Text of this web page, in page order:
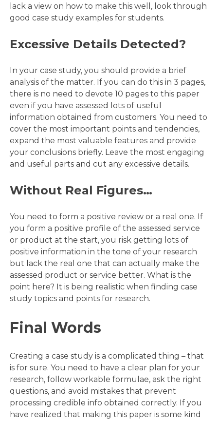
lack a view on how to make this well, look through
good case study examples for students.
Excessive Details Detected?
In your case study, you should provide a brief
analysis of the matter. If you can do this in 3 pages,
there is no need to devote 10 pages to this paper
even if you have assessed lots of useful
information obtained from customers. You need to
cover the most important points and tendencies,
expand the most valuable features and provide
your conclusions briefly. Leave the most engaging
and useful parts and cut any excessive details.
Without Real Figures…
You need to form a positive review or a real one. If
you form a positive profile of the assessed service
or product at the start, you risk getting lots of
positive information in the tone of your research
but lack the real one that can actually make the
assessed product or service better. What is the
point here? It is being realistic when finding case
study topics and points for research.
Final Words
Creating a case study is a complicated thing – that
is for sure. You need to have a clear plan for your
research, follow workable formulae, ask the right
questions, and avoid mistakes that prevent
processing credible info obtained correctly. If you
have realized that making this paper is some kind